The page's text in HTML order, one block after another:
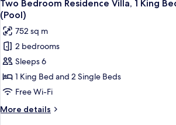
(Pool)
2
King
Beds
and
2
Twin
Beds
all
photos
for
Two
Bedroom
Residence
Villa,
1
King
Two Bedroom Residence Villa, 1 King
(Pool)
752 sq m
2 bedrooms
Sleeps 6
1 King Bed and 2 Single Beds
Free Wi-Fi
More details
More